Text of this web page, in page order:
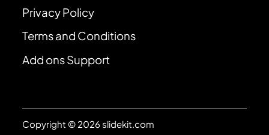
Privacy Policy
Terms and Conditions
Add ons Support
Copyright © 2026 slidekit.com